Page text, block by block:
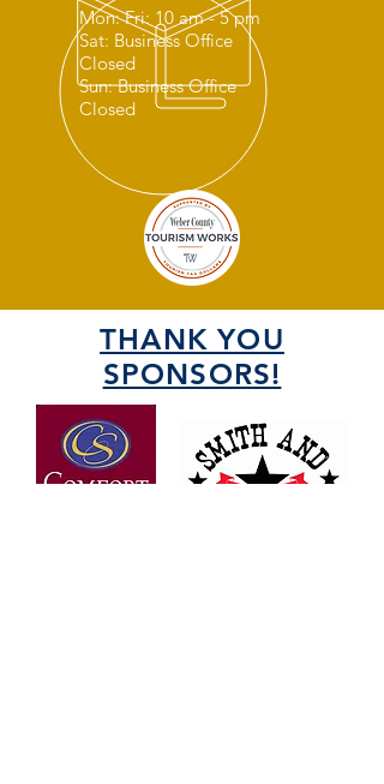
Mon: Fri: 10 am - 5 pm
Sat: Business Office
Closed
Sun: Business Office
Closed
THANK YOU
SPONSORS!